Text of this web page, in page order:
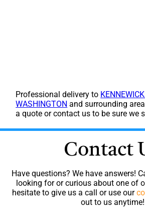
Professional delivery to
WASHINGTON and surrounding
a quote or contact us to be sure we
Contact
Have questions? We have answers!
looking for or curious about one of
hesitate to give us a call or use our
out to us anytime!